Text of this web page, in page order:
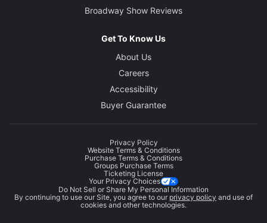
Broadway Show Reviews
Get To Know Us
About Us
Careers
Accessibility
Buyer Guarantee
Privacy Policy
Website Terms & Conditions
Purchase Terms & Conditions
Groups Purchase Terms
Ticketing License
Your Privacy Choices
Do Not Sell or Share My Personal Information
By continuing to use our Site, you agree to our privacy policy and use of
cookies and other technologies.